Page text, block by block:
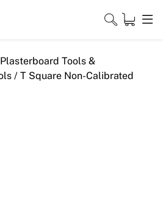
Plasterboard Tools &
/ T Square Non-Calibrated